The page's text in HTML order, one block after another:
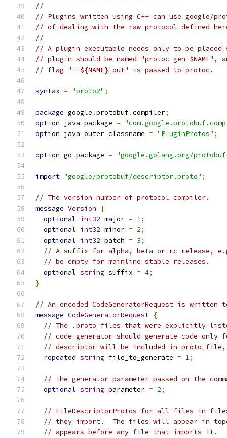
//
// Plugins written using C++ can use google/
// of dealing with the raw protocol defined
//
// A plugin executable needs only to be placed
// plugin should be named "protoc-gen-$NAME",
// flag "--${NAME}_out" is passed to protoc.
syntax = "proto2" ;
package google .protobuf.compiler;
option java_package =
option java_outer_classname = "PluginProtos" ;
option go_package = "google.golang.org/
import "google/protobuf/descriptor.proto" ;
// The version number of protocol compiler.
message Version
{
optional int32 major = 1;
optional int32 minor = 2;
optional int32 patch = 3;
// A suffix for alpha, beta or rc release,
// be empty for mainline stable releases.
optional string suffix = 4;
}
// An encoded CodeGeneratorRequest is
message CodeGeneratorRequest {
// The .proto files that were explicitly listed
// code generator should generate code
// descriptor will be included in proto_file,
repeated string file_to_generate = 1;
// The generator parameter passed on the
optional string parameter = 2;
// FileDescriptorProtos for all files in
// they import.  The files will appear in
// appears before any file that imports it.